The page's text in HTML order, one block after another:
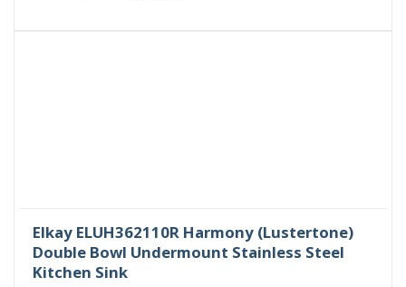
Elkay ELUH362110R Harmony (Lustertone)
Double Bowl Undermount Stainless Steel
Kitchen Sink